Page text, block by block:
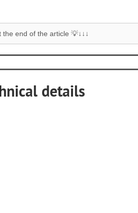
end of the article 💡↓↓↓
details